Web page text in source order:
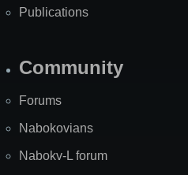
Publications
Community
Forums
Nabokovians
Nabokv-L forum